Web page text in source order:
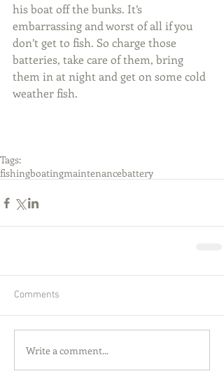
his boat off the bunks. It’s
embarrassing and worst of all if you
don’t get to fish. So charge those
batteries, take care of them, bring
them in at night and get on some cold
weather fish.
Tags:
fishingboatingmaintenancebattery
Comments
Write a comment...